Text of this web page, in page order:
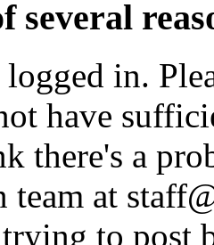
several
in.
have
there's a
team at
to post